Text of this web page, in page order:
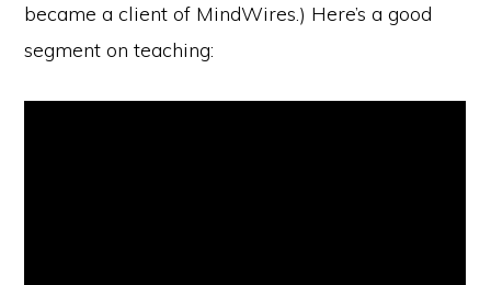
became a client of MindWires.) Here’s a good
segment on teaching: